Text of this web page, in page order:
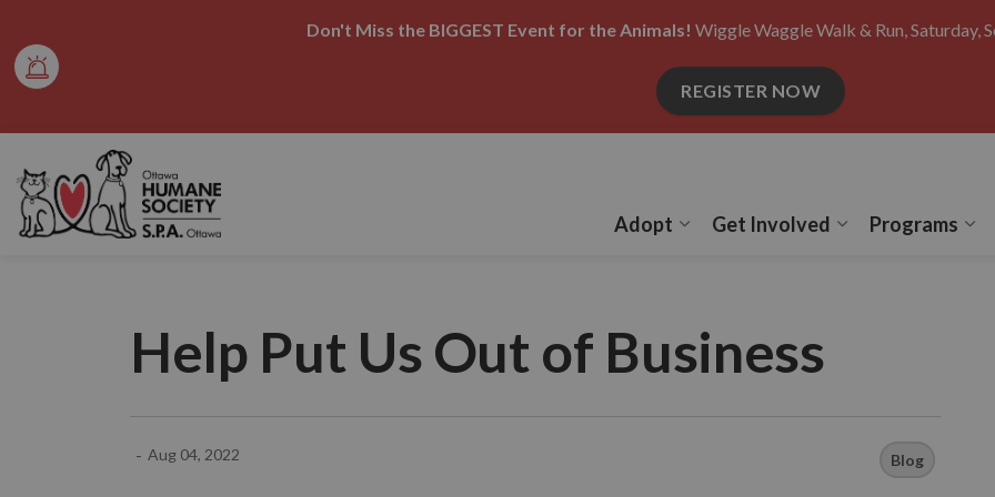
Don't Miss the BIGGEST Event for the Animals! Wiggle Waggle Walk & Run, Saturday,
REGISTER NOW
Adopt
Get Involved
Programs
Help Put Us Out of Business
- Aug 04, 2022 Blog